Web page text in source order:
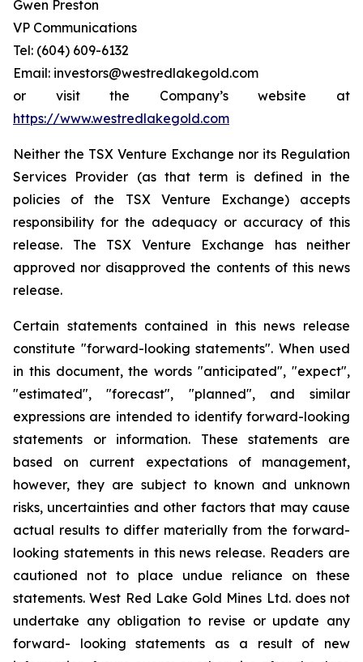
Gwen Preston
VP Communications
Tel: (604) 609-6132
Email: investors@westredlakegold.com
or visit the Company’s website at
https://www.westredlakegold.com
Neither the TSX Venture Exchange nor its Regulation
Services Provider (as that term is defined in the
policies of the TSX Venture Exchange) accepts
responsibility for the adequacy or accuracy of this
release. The TSX Venture Exchange has neither
approved nor disapproved the contents of this news
release.
Certain statements contained in this news release
constitute "forward-looking statements". When used
in this document, the words "anticipated", "expect",
"estimated", "forecast", "planned", and similar
expressions are intended to identify forward-looking
statements or information. These statements are
based on current expectations of management,
however, they are subject to known and unknown
risks, uncertainties and other factors that may cause
actual results to differ materially from the forward-
looking statements in this news release. Readers are
cautioned not to place undue reliance on these
statements. West Red Lake Gold Mines Ltd. does not
undertake any obligation to revise or update any
forward- looking statements as a result of new